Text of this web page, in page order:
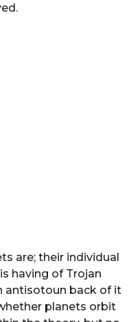
are; their individual
having of Trojan
antisotoun back of it
planets orbit